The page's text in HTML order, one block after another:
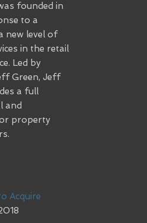
founded in
to a
new level of
in the retail
Led by
Green, Jeff
a full
and
property
Acquire